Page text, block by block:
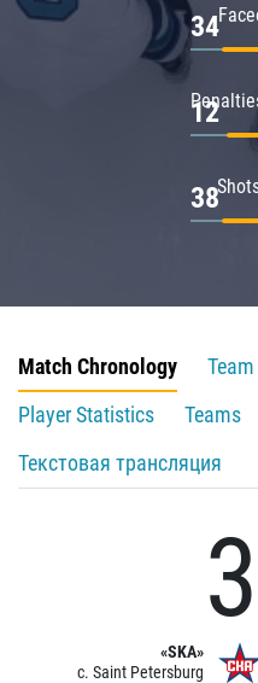
34
12
38
Match Chronology
Player Statistics
Teams
Текстовая трансляция
«SKA»
c. Saint Petersburg